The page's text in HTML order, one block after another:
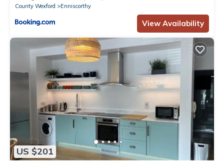
County Wexford
Enniscorthy
View Availability
US $201